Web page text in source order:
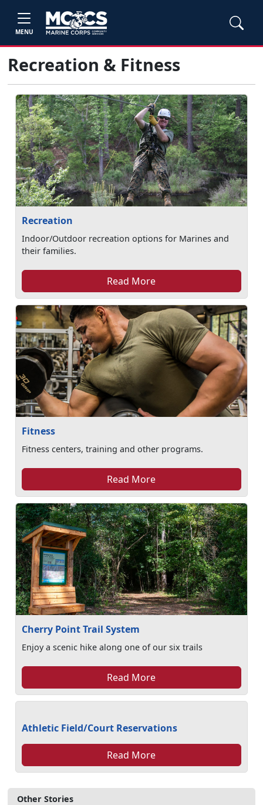
MENU
Other Stories
Recreation & Fitness
Recreation
Indoor/Outdoor recreation options for Marines and
their families.
Read More
Fitness
Fitness centers, training and other programs.
Read More
Cherry Point Trail System
Enjoy a scenic hike along one of our six trails
Read More
Athletic Field/Court Reservations
Read More